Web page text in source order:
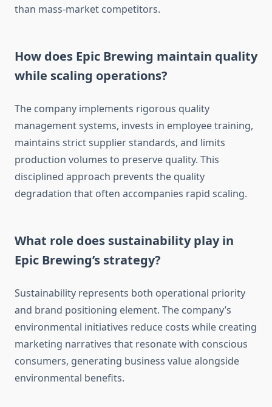
than mass-market competitors.
How does Epic Brewing maintain quality
while scaling operations?
The company implements rigorous quality
management systems, invests in employee training,
maintains strict supplier standards, and limits
production volumes to preserve quality. This
disciplined approach prevents the quality
degradation that often accompanies rapid scaling.
What role does sustainability play in
Epic Brewing’s strategy?
Sustainability represents both operational priority
and brand positioning element. The company’s
environmental initiatives reduce costs while creating
marketing narratives that resonate with conscious
consumers, generating business value alongside
environmental benefits.